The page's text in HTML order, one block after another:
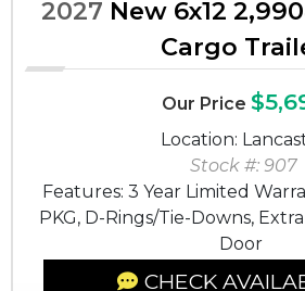
2027 New 6x12
Cargo
Our Price
Location:
Stock #: 907
Features: 3 Year Limited
PKG, D-Rings/Tie-Downs,
Door
CHECK